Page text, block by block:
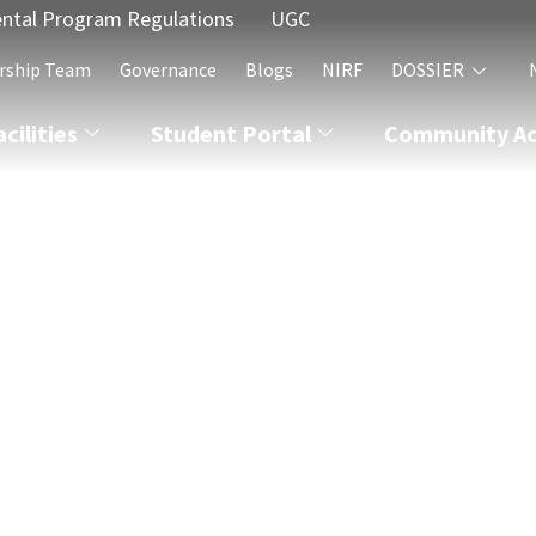
Program Regulations UGC
Team Governance Blogs NIRF DOSSIER
Student Portal Community